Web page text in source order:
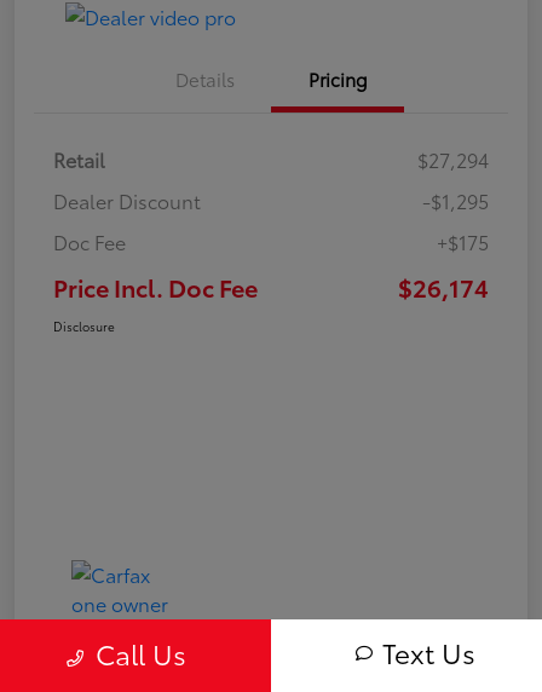
Details Pricing
Retail
$27,294
Dealer Discount
-$1,295
Doc Fee
+$175
Price Incl. Doc Fee $26,174
Disclosure
Call Us Text Us